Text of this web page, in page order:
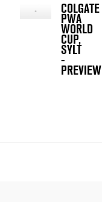
COLGATE
PWA
WORLD
CUP,
SYLT
-
PREVIEW